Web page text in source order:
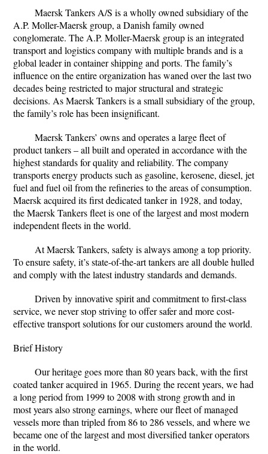
Maersk Tankers A/S is a wholly owned subsidiary of the
A.P. Moller-Maersk group, a Danish family owned
conglomerate. The A.P. Moller-Maersk group is an integrated
transport and logistics company with multiple brands and is a
global leader in container shipping and ports. The family’s
influence on the entire organization has waned over the last two
decades being restricted to major structural and strategic
decisions. As Maersk Tankers is a small subsidiary of the group,
the family’s role has been insignificant.
Maersk Tankers’ owns and operates a large fleet of
product tankers – all built and operated in accordance with the
highest standards for quality and reliability. The company
transports energy products such as gasoline, kerosene, diesel, jet
fuel and fuel oil from the refineries to the areas of consumption.
Maersk acquired its first dedicated tanker in 1928, and today,
the Maersk Tankers fleet is one of the largest and most modern
independent fleets in the world.
At Maersk Tankers, safety is always among a top priority.
To ensure safety, it’s state-of-the-art tankers are all double hulled
and comply with the latest industry standards and demands.
Driven by innovative spirit and commitment to first-class
service, we never stop striving to offer safer and more cost-
effective transport solutions for our customers around the world.
Brief History
Our heritage goes more than 80 years back, with the first
coated tanker acquired in 1965. During the recent years, we had
a long period from 1999 to 2008 with strong growth and in
most years also strong earnings, where our fleet of managed
vessels more than tripled from 86 to 286 vessels, and where we
became one of the largest and most diversified tanker operators
in the world.